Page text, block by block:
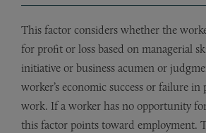
This factor considers whether the
for profit or loss based on managerial
initiative or business acumen or
worker’s economic success or failure
work. If a worker has no opportunity
this factor points toward employment.